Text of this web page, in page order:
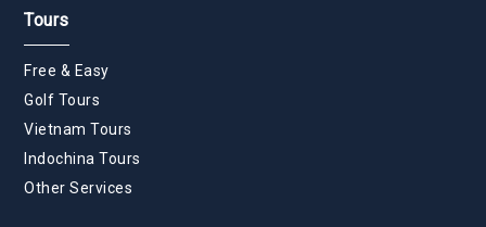
Tours
Free & Easy
Golf Tours
Vietnam Tours
Indochina Tours
Other Services